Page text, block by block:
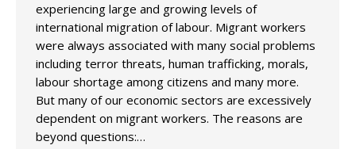
experiencing large and growing levels of
international migration of labour. Migrant workers
were always associated with many social problems
including terror threats, human trafficking, morals,
labour shortage among citizens and many more.
But many of our economic sectors are excessively
dependent on migrant workers. The reasons are
beyond questions:…